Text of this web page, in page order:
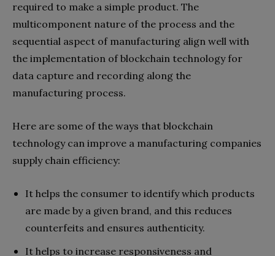
required to make a simple product. The
multicomponent nature of the process and the
sequential aspect of manufacturing align well with
the implementation of blockchain technology for
data capture and recording along the
manufacturing process.
Here are some of the ways that blockchain
technology can improve a manufacturing companies
supply chain efficiency:
It helps the consumer to identify which products
are made by a given brand, and this reduces
counterfeits and ensures authenticity.
It helps to increase responsiveness and